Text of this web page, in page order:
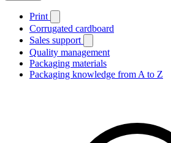
Print
Corrugated cardboard
Sales support
Quality management
Packaging materials
Packaging knowledge from A to Z